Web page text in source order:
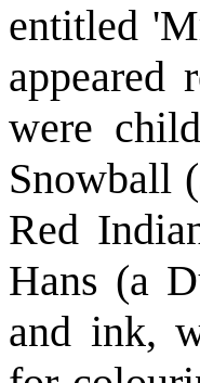
entitled
appeared
were
Snowball
Red
Hans (a
and ink,